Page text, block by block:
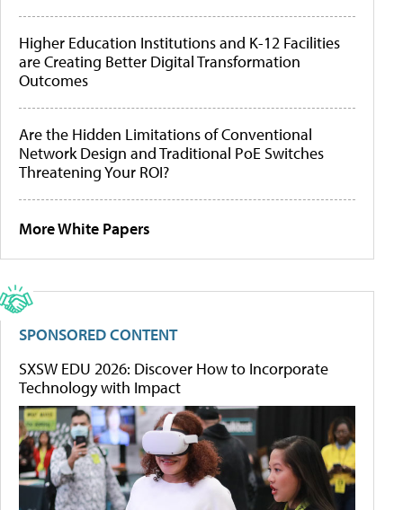
Higher Education Institutions and K-12 Facilities
are Creating Better Digital Transformation
Outcomes
Are the Hidden Limitations of Conventional
Network Design and Traditional PoE Switches
Threatening Your ROI?
More White Papers
SPONSORED CONTENT
SXSW EDU 2026: Discover How to Incorporate
Technology with Impact